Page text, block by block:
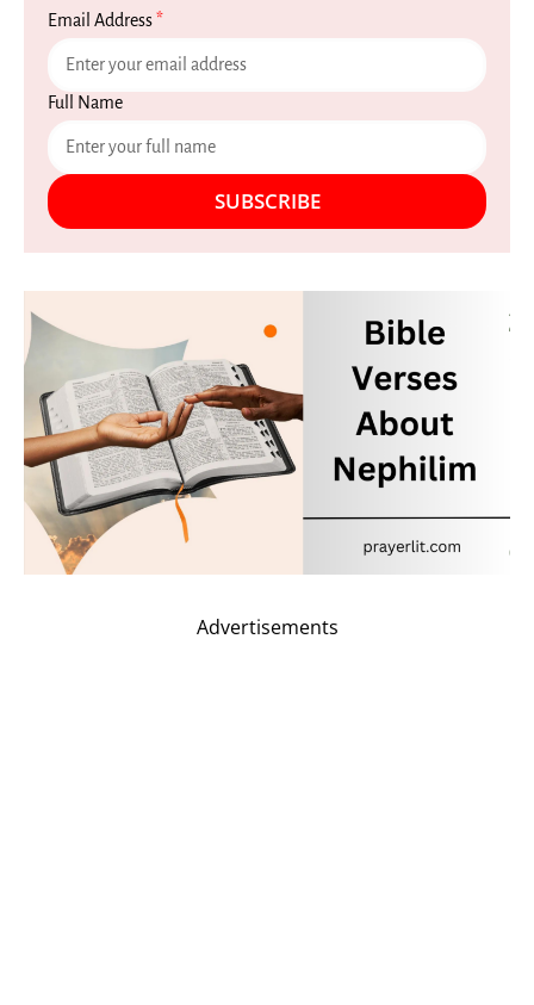
Email Address*
Full Name
SUBSCRIBE
Advertisements